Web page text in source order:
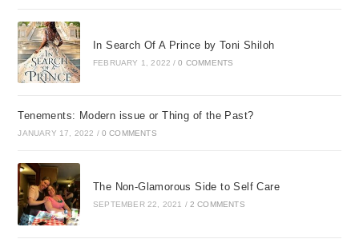
In Search Of A Prince by Toni Shiloh
FEBRUARY 1, 2022 / 0 COMMENTS
Tenements: Modern issue or Thing of the Past?
JANUARY 17, 2022 / 0 COMMENTS
The Non-Glamorous Side to Self Care
SEPTEMBER 22, 2021 / 2 COMMENTS